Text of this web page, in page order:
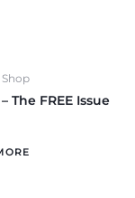
The FREE Issue